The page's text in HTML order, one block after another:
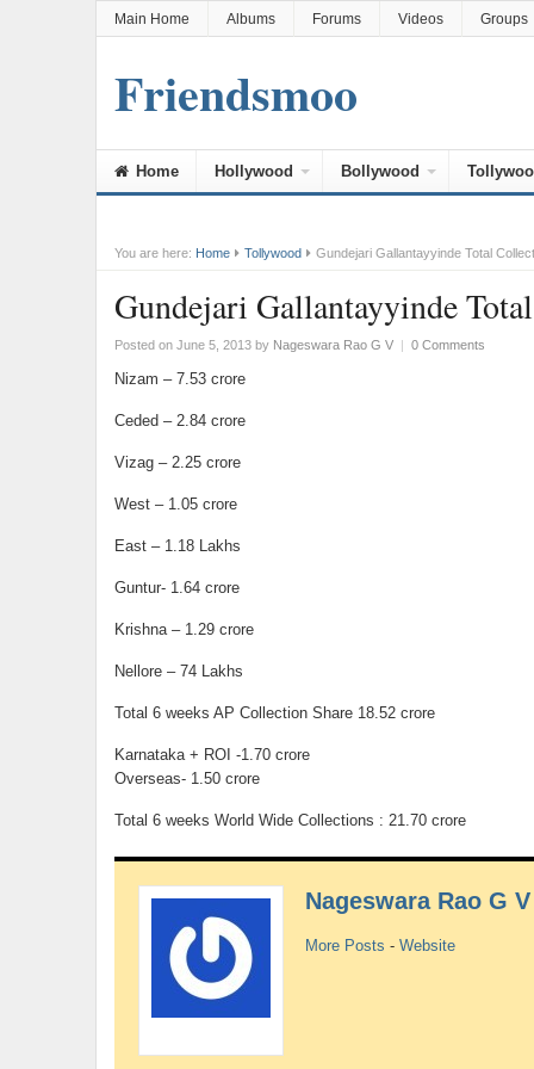
Main Home Albums Forums Videos Groups
Friendsmoo
Home Hollywood Bollywood
You are here: Home Tollywood Gundejari Gallantayyinde Total
Gundejari Gallantayyinde
Posted on June 5, 2013by Nageswara Rao G V | 0 Comments
Nizam – 7.53 crore
Ceded – 2.84 crore
Vizag – 2.25 crore
West – 1.05 crore
East – 1.18 Lakhs
Guntur- 1.64 crore
Krishna – 1.29 crore
Nellore – 74 Lakhs
Total 6 weeks AP Collection Share 18.52 crore
Karnataka + ROI -1.70 crore
Overseas- 1.50 crore
Total 6 weeks World Wide Collections : 21.70 crore
Nageswara Rao G V
More Posts - Website